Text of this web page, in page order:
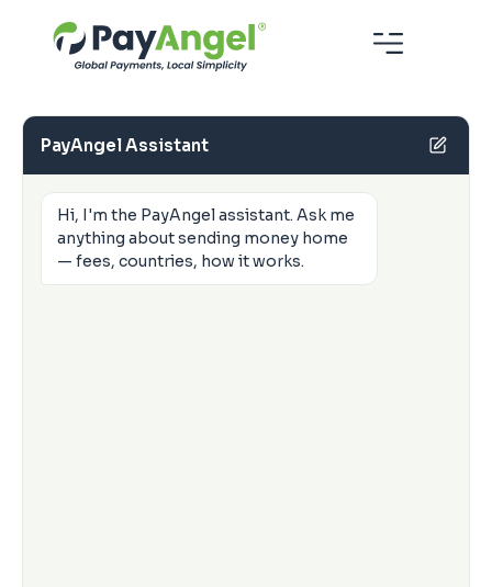
PayAngel Assistant
Hi, I'm the PayAngel assistant. Ask me
anything about sending money home
— fees, countries, how it works.